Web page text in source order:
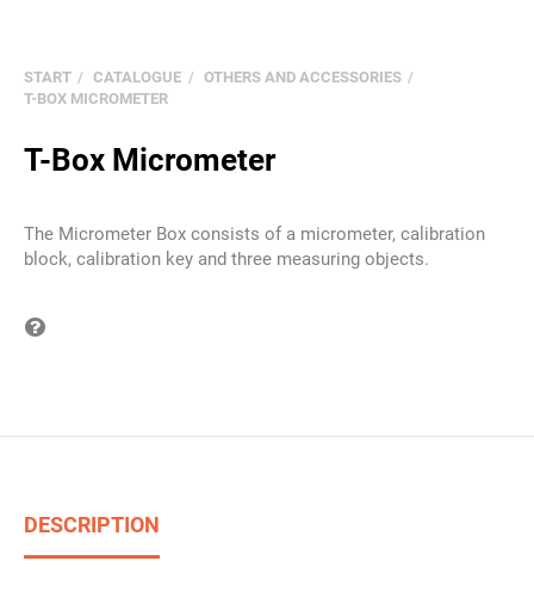
START CATALOGUE
OTHERS AND ACCESSORIES
T-BOX MICROMETER
T-Box Micrometer
The Micrometer Box consists of a micrometer, calibration
block, calibration key and three measuring objects.
DESCRIPTION